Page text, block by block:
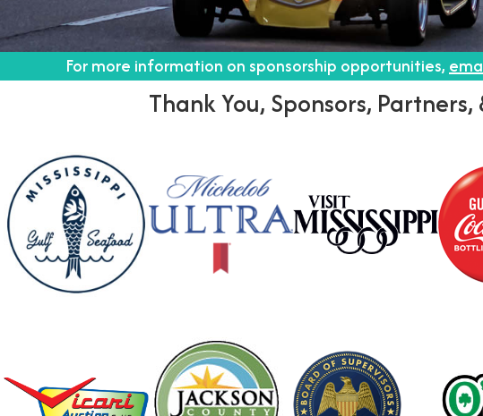
For more information on sponsorship opportunities,
Thank You, Sponsors, Partners,